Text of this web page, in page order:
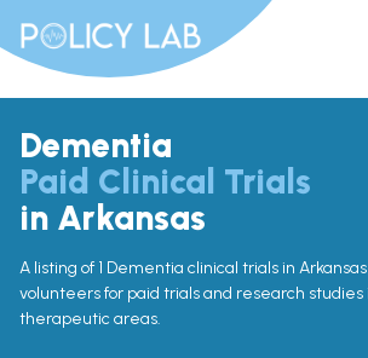
Dementia
Paid Clinical Trials
in Arkansas
A listing of 1 Dementia clinical trials in
volunteers for paid trials and research studies
therapeutic areas.